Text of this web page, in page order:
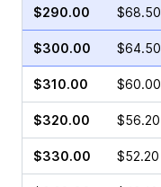
$290.00 $68.50
$300.00 $64.50
$310.00 $60.00
$320.00 $56.20
$330.00 $52.20